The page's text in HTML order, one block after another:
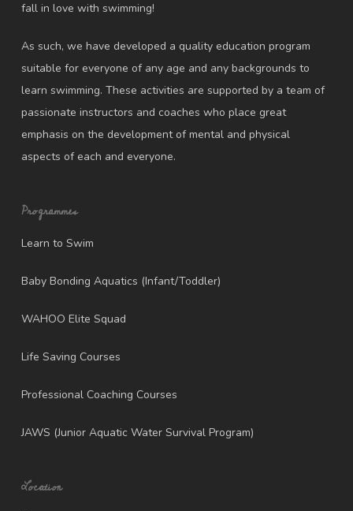
fall in love with swimming!
As such, we have developed a quality education program
suitable for everyone of any age and any backgrounds to
learn swimming. These activities are supported by a team of
passionate instructors and coaches who place great
emphasis on the development of mental and physical
aspects of each and everyone.
Programmes
Learn to Swim
Baby Bonding Aquatics (Infant/Toddler)
WAHOO Elite Squad
Life Saving Courses
Professional Coaching Courses
JAWS (Junior Aquatic Water Survival Program)
Location